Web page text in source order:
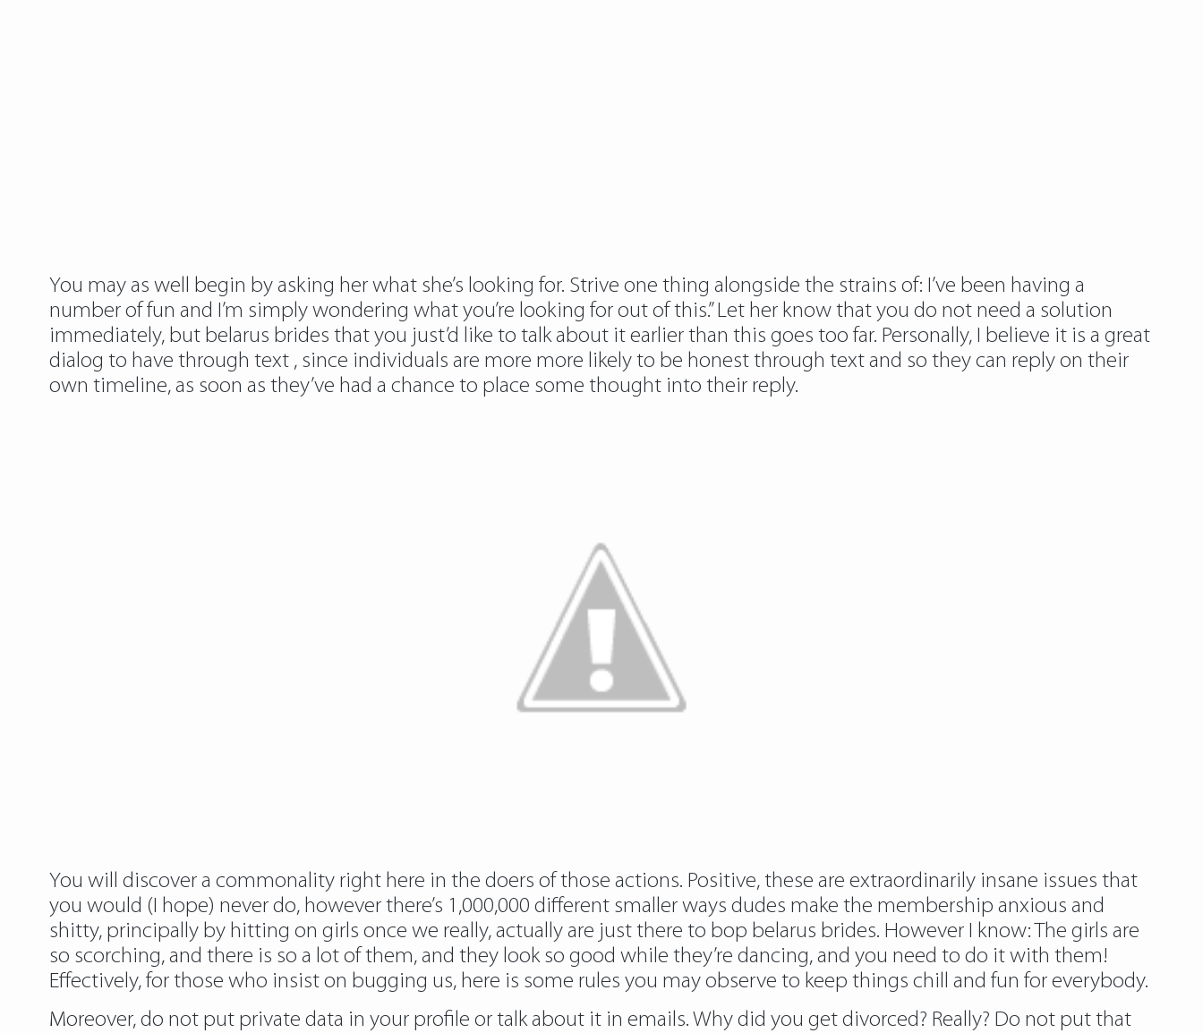
You may as well begin by asking her what she’s looking for. Strive one thing alongside the strains of: I’ve been having a
number of fun and I’m simply wondering what you’re looking for out of this.” Let her know that you do not need a solution
immediately, but belarus brides that you just’d like to talk about it earlier than this goes too far. Personally, I believe it is a great
dialog to have through text , since individuals are more more likely to be honest through text and so they can reply on their
own timeline, as soon as they’ve had a chance to place some thought into their reply.
You will discover a commonality right here in the doers of those actions. Positive, these are extraordinarily insane issues that
you would (I hope) never do, however there’s 1,000,000 different smaller ways dudes make the membership anxious and
shitty, principally by hitting on girls once we really, actually are just there to bop belarus brides. However I know: The girls are
so scorching, and there is so a lot of them, and they look so good while they’re dancing, and you need to do it with them!
Effectively, for those who insist on bugging us, here is some rules you may observe to keep things chill and fun for everybody.
Moreover, do not put private data in your profile or talk about it in emails. Why did you get divorced? Really? Do not put that